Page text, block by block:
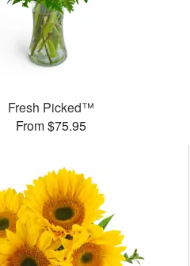
Fresh Picked™
From $75.95